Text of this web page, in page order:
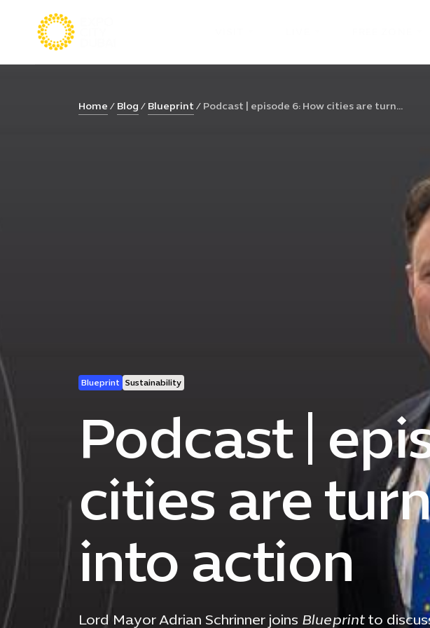
Home Blog Blueprint Podcast | episode 6: How cities are turn...
Blueprint Sustainability
Podcast |
cities are
into action
Lord Mayor Adrian Schrinner joins Blueprintto